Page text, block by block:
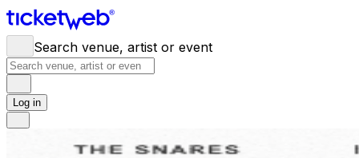
Search venue, artist or event
Log in